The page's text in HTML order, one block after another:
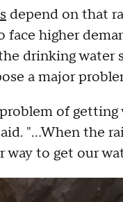
depend on that
face higher
drinking water
a major
of
"...When the
way to get our